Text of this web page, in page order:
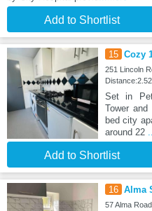
Add to Shortlist
15 Cozy
251 Lincoln
Set in
Tower
bed city
around 22
Add to Shortlist
16 Alma
57 Alma